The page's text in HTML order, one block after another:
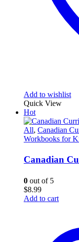
Add to wishlist
Quick View
Hot
All, Canadian
Workbooks for
Canadian
0 out of 5
$8.99
Add to cart